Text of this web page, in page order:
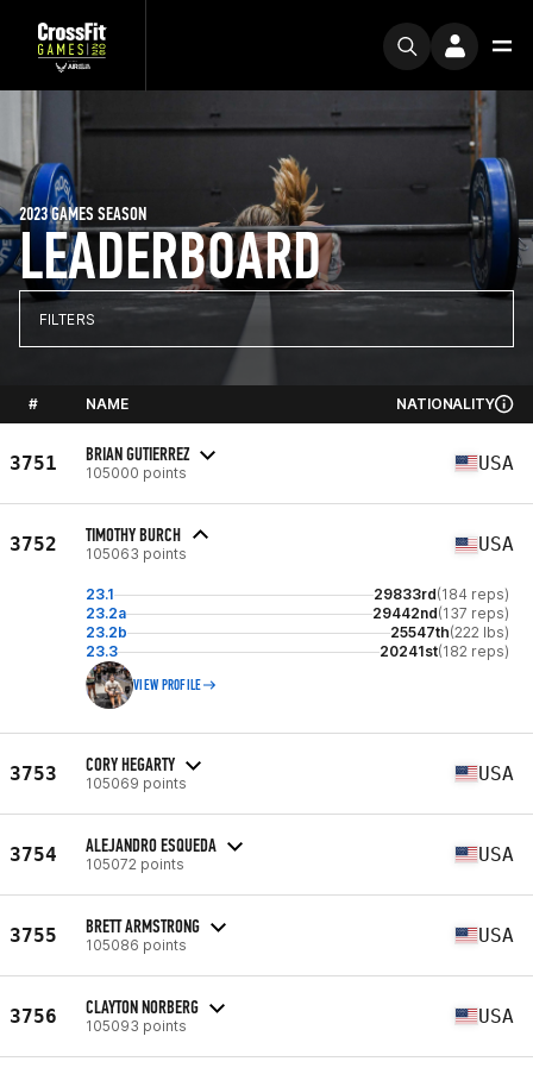
LEADERBOARD
2023 GAMES SEASON
FILTERS
# NAME NATIONALITY
3751 BRIAN GUTIERREZ
105000 points USA
3752 TIMOTHY BURCH
105063 points USA
23.1 29833rd(184 reps)
23.2a
29442nd(137 reps)
23.2b
25547th(222 lbs)
23.3
20241st(182 reps)
VIEW PROFILE
3753 CORY HEGARTY
105069 points USA
3754 ALEJANDRO ESQUEDA
105072 points USA
3755 BRETT ARMSTRONG
105086 points USA
3756 CLAYTON NORBERG
105093 points USA